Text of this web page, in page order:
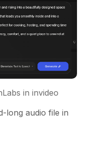
in invideo
long audio file in